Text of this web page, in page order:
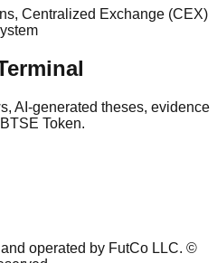
Centralized Exchange (CEX)
AI-generated theses, evidence
BTSE Token.
operated by FutCo LLC. ©